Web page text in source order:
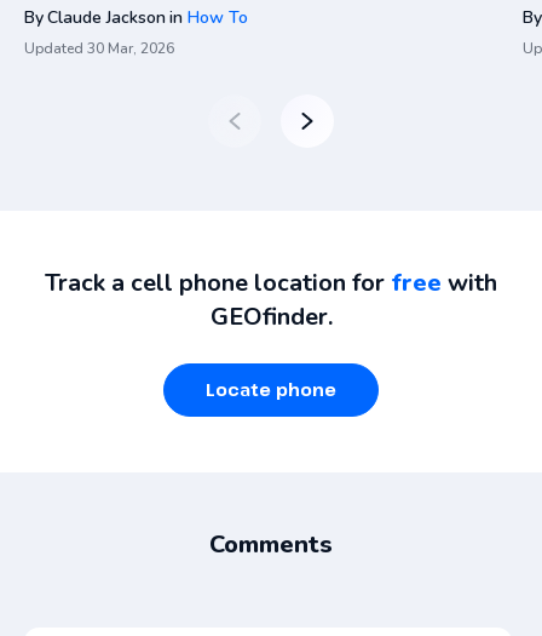
ByClaude Jacksonin How To
Updated 30 Mar, 2026
By
Track a cell phone location for free with
GEOfinder.
Locate phone
Comments